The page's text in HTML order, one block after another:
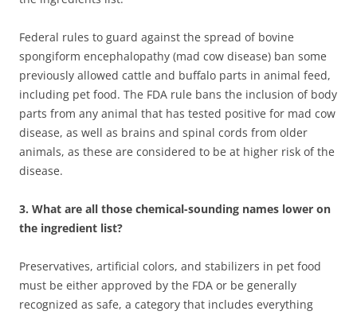
Federal rules to guard against the spread of bovine
spongiform encephalopathy (mad cow disease) ban some
previously allowed cattle and buffalo parts in animal feed,
including pet food. The FDA rule bans the inclusion of body
parts from any animal that has tested positive for mad cow
disease, as well as brains and spinal cords from older
animals, as these are considered to be at higher risk of the
disease.
3. What are all those chemical-sounding names lower on
the ingredient list?
Preservatives, artificial colors, and stabilizers in pet food
must be either approved by the FDA or be generally
recognized as safe, a category that includes everything